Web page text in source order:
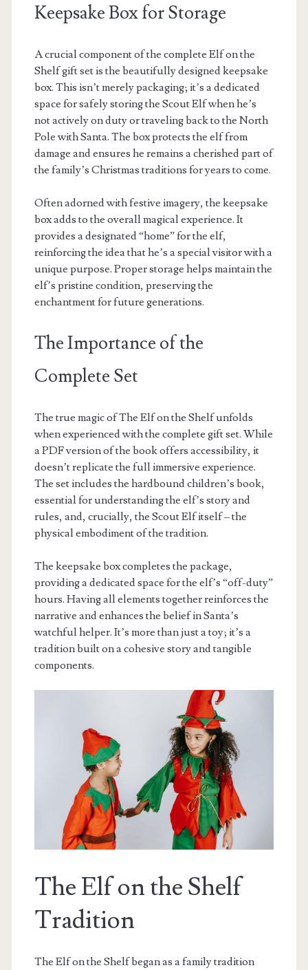
Keepsake Box for Storage
A crucial component of the complete Elf on the
Shelf gift set is the beautifully designed keepsake
box. This isn’t merely packaging; it’s a dedicated
space for safely storing the Scout Elf when he’s
not actively on duty or traveling back to the North
Pole with Santa. The box protects the elf from
damage and ensures he remains a cherished part of
the family’s Christmas traditions for years to come.
Often adorned with festive imagery, the keepsake
box adds to the overall magical experience. It
provides a designated “home” for the elf,
reinforcing the idea that he’s a special visitor with a
unique purpose. Proper storage helps maintain the
elf’s pristine condition, preserving the
enchantment for future generations.
The Importance of the
Complete Set
The true magic of The Elf on the Shelf unfolds
when experienced with the complete gift set. While
a PDF version of the book offers accessibility, it
doesn’t replicate the full immersive experience.
The set includes the hardbound children’s book,
essential for understanding the elf’s story and
rules, and, crucially, the Scout Elf itself – the
physical embodiment of the tradition.
The keepsake box completes the package,
providing a dedicated space for the elf’s “off-duty”
hours. Having all elements together reinforces the
narrative and enhances the belief in Santa’s
watchful helper. It’s more than just a toy; it’s a
tradition built on a cohesive story and tangible
components.
The Elf on the Shelf
Tradition
The Elf on the Shelf began as a family tradition